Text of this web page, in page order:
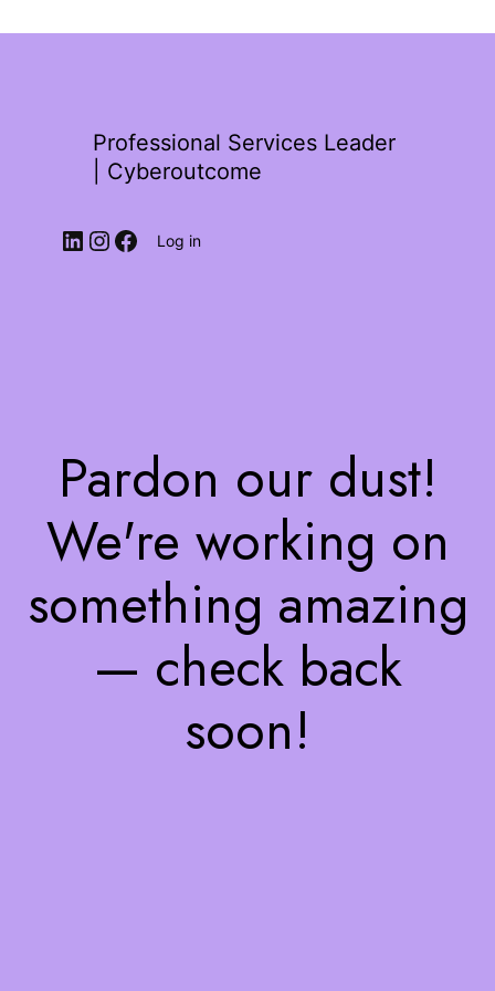
Professional Services Leader
| Cyberoutcome
Log in
Pardon our dust!
We're working on
something amazing
— check back
soon!